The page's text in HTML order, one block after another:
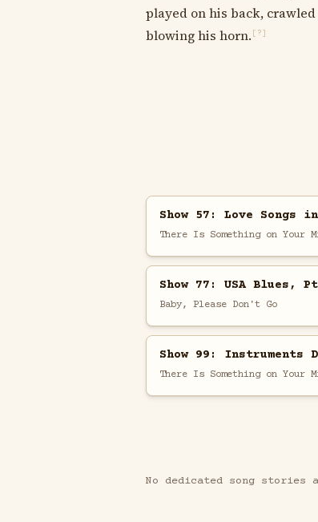
played on his back,
blowing his horn. [?]
Show 57: Love Songs
There Is Something on Your
Show 77: USA
Baby, Please Don't Go
Show 99:
There Is Something on Your
No dedicated song